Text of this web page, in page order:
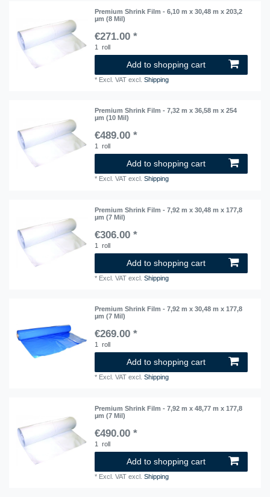
Premium Shrink Film - 6,10 m x 30,48 m x 203,2
µm (8 Mil)
€271.00 *
1 roll
Add to shopping cart
* Excl. VAT excl.Shipping
Premium Shrink Film - 7,32 m x 36,58 m x 254
µm (10 Mil)
€489.00 *
1 roll
Add to shopping cart
* Excl. VAT excl.Shipping
Premium Shrink Film - 7,92 m x 30,48 m x 177,8
µm (7 Mil)
€306.00 *
1 roll
Add to shopping cart
* Excl. VAT excl.Shipping
Premium Shrink Film - 7,92 m x 30,48 m x 177,8
µm (7 Mil)
€269.00 *
1 roll
Add to shopping cart
* Excl. VAT excl.Shipping
Premium Shrink Film - 7,92 m x 48,77 m x 177,8
µm (7 Mil)
€490.00 *
1 roll
Add to shopping cart
* Excl. VAT excl.Shipping